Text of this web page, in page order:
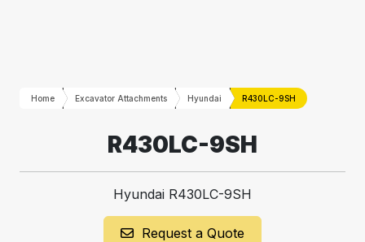
Home Excavator Attachments Hyundai R430LC-9SH
R430LC-9SH
Hyundai R430LC-9SH
Request a Quote